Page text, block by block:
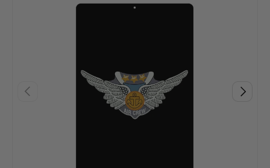
PREVIOUS NEXT